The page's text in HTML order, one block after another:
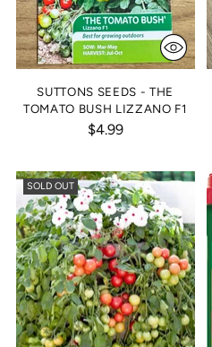
SUTTONS SEEDS - THE
TOMATO BUSH LIZZANO F1
$4.99
SOLD OUT